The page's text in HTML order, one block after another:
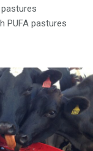
PUFA pastures